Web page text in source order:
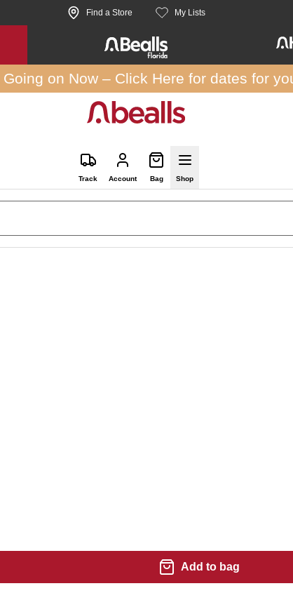
Find a Store My Lists
Going on Now – Click Here for dates for
Track Account Bag Shop
Add to bag